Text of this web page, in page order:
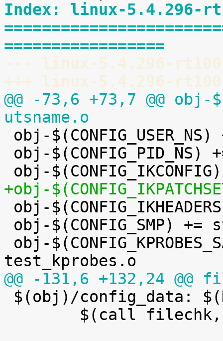
Index: linux-5.4.296-
=================
--- linux-5.4.296-
+++ linux-5.4.296-
@@ -73,6 +73,7 @@ obj-
utsname.o
+obj-
@@ -131,6 +132,24